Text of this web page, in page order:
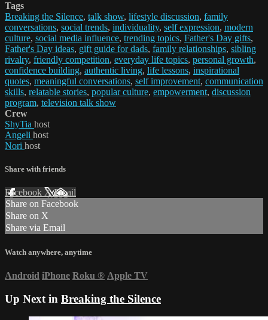
Tags
Breaking the Silence, talk show, lifestyle discussion, family
conversations, social trends, individuality, self expression, modern
culture, social media influence, trending topics, Father's Day gifts,
Father's Day ideas, gift guide for dads, family relationships, sibling
rivalry, friendly competition, everyday life topics, personal growth,
confidence building, authentic living, life lessons, inspirational
quotes, meaningful conversations, self improvement, communication
skills, relatable stories, popular culture, empowerment, discussion
program, television talk show
Crew
ShyTia host
Angeli host
Nori host
Share with friends
Facebook XEmail
Share on Facebook
Share on X
Share via Email
Watch anywhere, anytime
Android iPhone Roku ® Apple TV
Up Next in Breaking the Silence